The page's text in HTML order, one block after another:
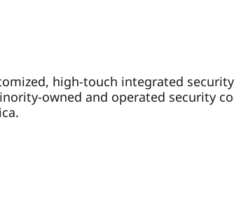
high-touch integrated
owned and operated security